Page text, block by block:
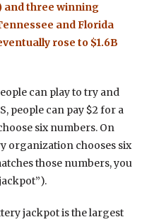
and three winning
and Florida
rose to $1.6B
can play to try and
people can pay $2 for a
six numbers. On
organization chooses six
those numbers, you
jackpot is the largest